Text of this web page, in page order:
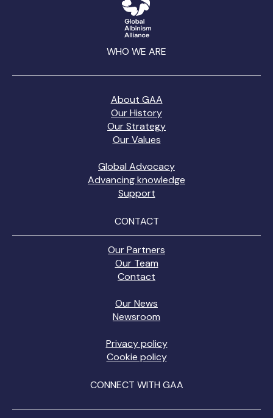
WHO WE ARE
About GAA
Our History
Our Strategy
Our Values
Global Advocacy
Advancing knowledge
Support
CONTACT
Our Partners
Our Team
Contact
Our News
Newsroom
Privacy policy
Cookie policy
CONNECT WITH GAA